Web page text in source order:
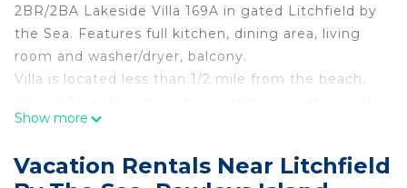
2BR/2BA Lakeside Villa 169A in gated Litchfield by
the Sea. Features full kitchen, dining area, living
room and washer/dryer, balcony.
Villa is located less than 1/2 mile from the beach.
courses, indoor pool, outdoor pool with lazy river
rentals and bike trails, tennis courts, fishing lake
Show more
Vacation Rentals Near Litchfield